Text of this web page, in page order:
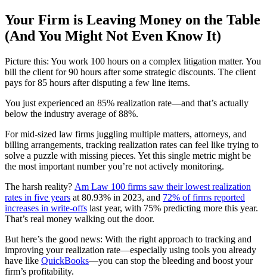
Your Firm is Leaving Money on the Table
(And You Might Not Even Know It)
Picture this: You work 100 hours on a complex litigation matter. You
bill the client for 90 hours after some strategic discounts. The client
pays for 85 hours after disputing a few line items.
You just experienced an 85% realization rate—and that’s actually
below the industry average of 88%.
For mid-sized law firms juggling multiple matters, attorneys, and
billing arrangements, tracking realization rates can feel like trying to
solve a puzzle with missing pieces. Yet this single metric might be
the most important number you’re not actively monitoring.
The harsh reality? Am Law 100 firms saw their lowest realization
rates in five years at 80.93% in 2023, and 72% of firms reported
increases in write-offs last year, with 75% predicting more this year.
That’s real money walking out the door.
But here’s the good news: With the right approach to tracking and
improving your realization rate—especially using tools you already
have like QuickBooks—you can stop the bleeding and boost your
firm’s profitability.